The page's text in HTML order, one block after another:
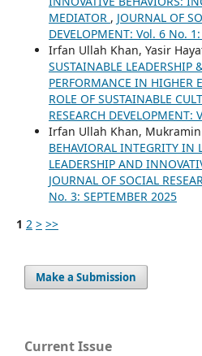
MEDIATOR , JOURNAL OF
DEVELOPMENT: Vol. 6 No.
Irfan Ullah Khan, Yasir
SUSTAINABLE LEADERSHIP
PERFORMANCE IN HIGHER
ROLE OF SUSTAINABLE
RESEARCH
Irfan Ullah Khan,
BEHAVIORAL INTEGRITY
LEADERSHIP AND
JOURNAL OF SOCIAL
No. 3: SEPTEMBER 2025
1 2 > >>
Make a Submission
Current Issue